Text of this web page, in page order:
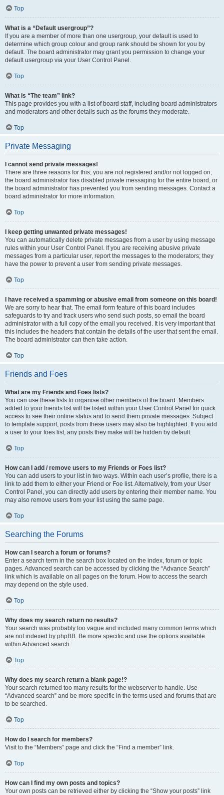
Top
What is a “Default usergroup”?
If you are a member of more than one usergroup, your default is used to
determine which group colour and group rank should be shown for you by
default. The board administrator may grant you permission to change your
default usergroup via your User Control Panel.
Top
What is “The team” link?
This page provides you with a list of board staff, including board administrators
and moderators and other details such as the forums they moderate.
Top
Private Messaging
I cannot send private messages!
There are three reasons for this; you are not registered and/or not logged on,
the board administrator has disabled private messaging for the entire board, or
the board administrator has prevented you from sending messages. Contact a
board administrator for more information.
Top
I keep getting unwanted private messages!
You can automatically delete private messages from a user by using message
rules within your User Control Panel. If you are receiving abusive private
messages from a particular user, report the messages to the moderators; they
have the power to prevent a user from sending private messages.
Top
I have received a spamming or abusive email from someone on this board!
We are sorry to hear that. The email form feature of this board includes
safeguards to try and track users who send such posts, so email the board
administrator with a full copy of the email you received. It is very important that
this includes the headers that contain the details of the user that sent the email.
The board administrator can then take action.
Top
Friends and Foes
What are my Friends and Foes lists?
You can use these lists to organise other members of the board. Members
added to your friends list will be listed within your User Control Panel for quick
access to see their online status and to send them private messages. Subject
to template support, posts from these users may also be highlighted. If you add
a user to your foes list, any posts they make will be hidden by default.
Top
How can I add / remove users to my Friends or Foes list?
You can add users to your list in two ways. Within each user’s profile, there is a
link to add them to either your Friend or Foe list. Alternatively, from your User
Control Panel, you can directly add users by entering their member name. You
may also remove users from your list using the same page.
Top
Searching the Forums
How can I search a forum or forums?
Enter a search term in the search box located on the index, forum or topic
pages. Advanced search can be accessed by clicking the “Advance Search”
link which is available on all pages on the forum. How to access the search
may depend on the style used.
Top
Why does my search return no results?
Your search was probably too vague and included many common terms which
are not indexed by phpBB. Be more specific and use the options available
within Advanced search.
Top
Why does my search return a blank page!?
Your search returned too many results for the webserver to handle. Use
“Advanced search” and be more specific in the terms used and forums that are
to be searched.
Top
How do I search for members?
Visit to the “Members” page and click the “Find a member” link.
Top
How can I find my own posts and topics?
Your own posts can be retrieved either by clicking the “Show your posts” link